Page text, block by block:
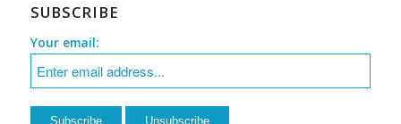
SUBSCRIBE
Your email: